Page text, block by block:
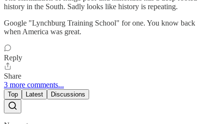
history in the South. Sadly looks like history is repeating.
Google "Lynchburg Training School" for one. You know back
when America was great.
Reply
Share
3 more comments...
Top Latest Discussions